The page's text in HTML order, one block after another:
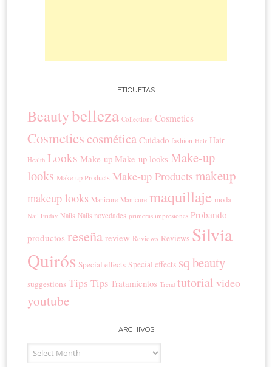
ETIQUETAS
Beautybelleza Collections Cosmetics
Cosmeticscosmética Cuidado fashion Hair Hair
Health Looks Make-up Make-up looks Make-up
looks Make-up Products Make-up Products makeup
makeup looks Manicure Manicure maquillaje moda
Nail Friday Nails Nails novedades primeras impresiones Probando
productos reseña review Reviews Reviews Silvia
Quirós Special effects Special effects sq beauty
suggestions Tips Tips Tratamientos Trend tutorial video
youtube
ARCHIVOS
Archivos